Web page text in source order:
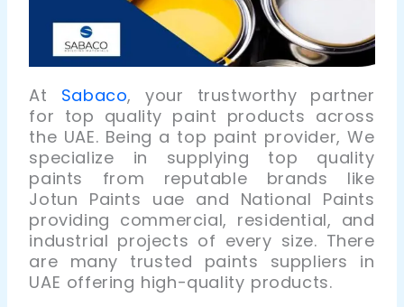
At Sabaco, your trustworthy partner
for top quality paint products across
the UAE. Being a top paint provider, We
specialize in supplying top quality
paints from reputable brands like
Jotun Paints uae and National Paints
providing commercial, residential, and
industrial projects of every size. There
are many trusted paints suppliers in
UAE offering high-quality products.